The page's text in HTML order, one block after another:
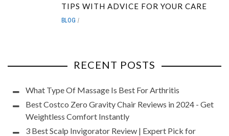
TIPS WITH ADVICE FOR YOUR CARE
BLOG
RECENT POSTS
What Type Of Massage Is Best For Arthritis
Best Costco Zero Gravity Chair Reviews in 2024 - Get
Weightless Comfort Instantly
3 Best Scalp Invigorator Review | Expert Pick for